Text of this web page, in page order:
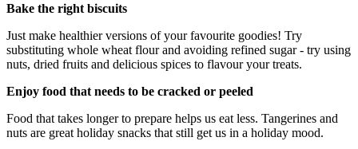
Bake the right biscuits
Just make healthier versions of your favourite goodies! Try
substituting whole wheat flour and avoiding refined sugar - try using
nuts, dried fruits and delicious spices to flavour your treats.
Enjoy food that needs to be cracked or peeled
Food that takes longer to prepare helps us eat less. Tangerines and
nuts are great holiday snacks that still get us in a holiday mood.